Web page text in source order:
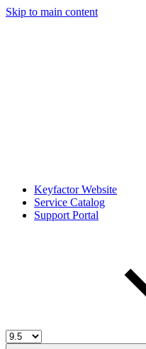
Skip to main content
Keyfactor Website
Service Catalog
Support Portal